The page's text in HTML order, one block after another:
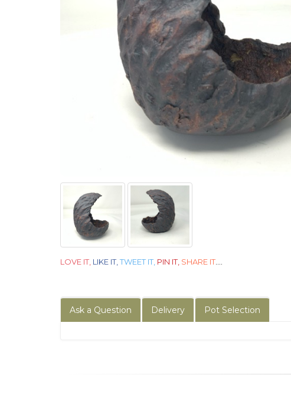
LOVE IT, LIKE IT, TWEET IT, PIN IT, SHARE IT
Ask a Question Delivery Pot Selection